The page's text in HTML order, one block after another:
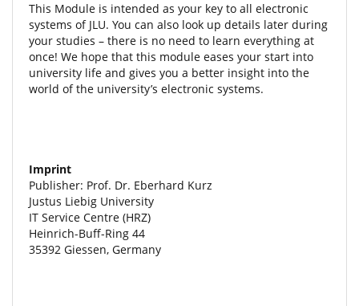
This Module is intended as your key to all electronic
systems of JLU. You can also look up details later during
your studies – there is no need to learn everything at
once! We hope that this module eases your start into
university life and gives you a better insight into the
world of the university’s electronic systems.
Imprint
Publisher: Prof. Dr. Eberhard Kurz
Justus Liebig University
IT Service Centre (HRZ)
Heinrich-Buff-Ring 44
35392 Giessen, Germany